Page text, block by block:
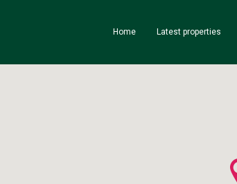
Home Latest properties